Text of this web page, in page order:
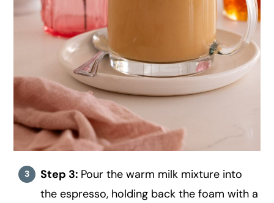
Step 3: Pour the warm milk mixture into
the espresso, holding back the foam with a